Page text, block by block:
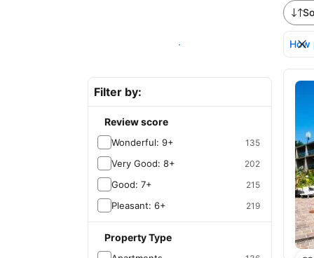
Show on map
Filter by:
Review score
Wonderful: 9+ 135
Very Good: 8+ 202
Good: 7+ 215
Pleasant: 6+ 219
Property Type
How